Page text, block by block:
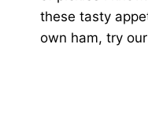
these tasty
own ham, try